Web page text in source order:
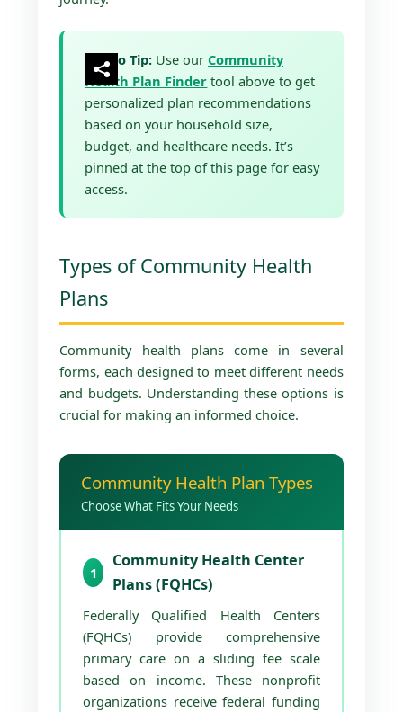
Pro Tip: Use ourCommunity
Health Plan Finder tool above to get
personalized plan recommendations
based on your household size,
budget, and healthcare needs. It’s
pinned at the top of this page for easy
access.
Types of Community Health
Plans
Community health plans come in several
forms, each designed to meet different needs
and budgets. Understanding these options is
crucial for making an informed choice.
Community Health Plan Types
Choose What Fits Your Needs
1
Community Health Center
Plans (FQHCs)
Federally Qualified Health Centers
(FQHCs) provide comprehensive
primary care on a sliding fee scale
based on income. These nonprofit
organizations receive federal funding